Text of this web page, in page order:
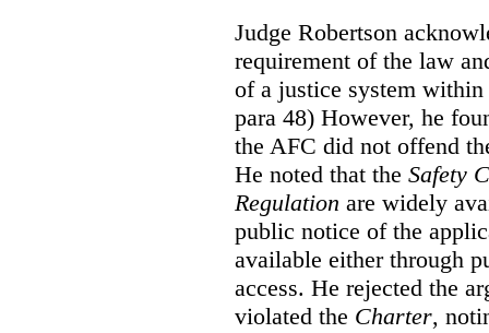
Judge Robertson
requirement of the law
of a justice system within
para 48) However, he
the AFC did not offend
He noted that the Safety
Regulation are widely
public notice of the
available either through
access. He rejected the
violated the Charter,